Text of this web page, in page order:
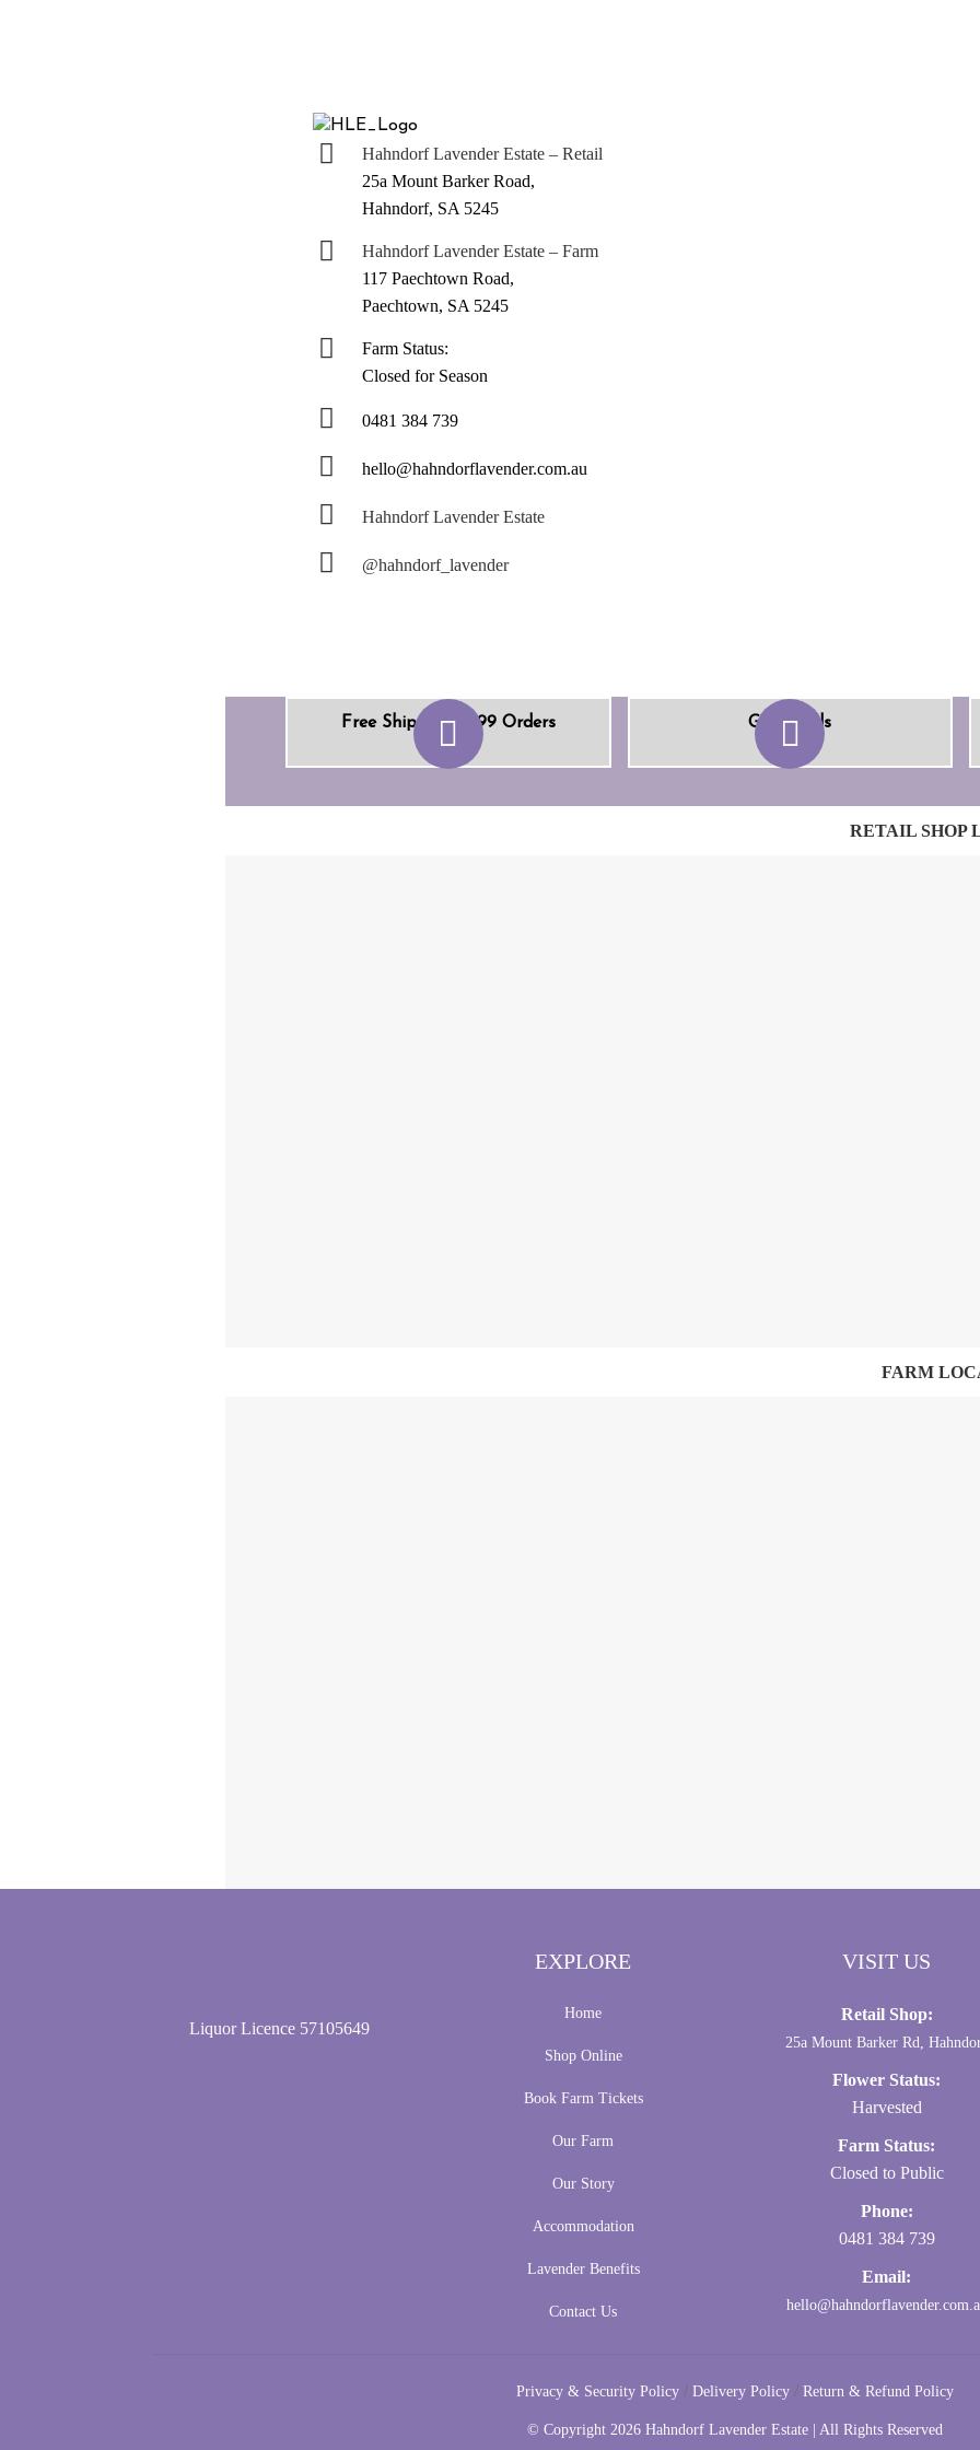
Hahndorf Lavender Estate – Retail
25a Mount Barker Road,
Hahndorf, SA 5245
Hahndorf Lavender Estate – Farm
117 Paechtown Road,
Paechtown, SA 5245
Farm Status:
Closed for Season
0481 384 739
hello@hahndorflavender.com.au
Hahndorf Lavender Estate
@hahndorf_lavender
Free Shipping +$99 Orders Gift Cards
RETAIL SHOP
FARM
Liquor Licence 57105649
EXPLORE
Home
Shop Online
Book Farm Tickets
Our Farm
Our Story
Accommodation
Lavender Benefits
Contact Us
VISIT US
Retail Shop:
25a Mount Barker Rd,
Flower Status:
Harvested
Farm Status:
Closed to Public
Phone:
0481 384 739
Email:
Privacy & Security Policy / Delivery Policy / Return & Refund Policy
© Copyright 2026 Hahndorf Lavender Estate | All Rights Reserved